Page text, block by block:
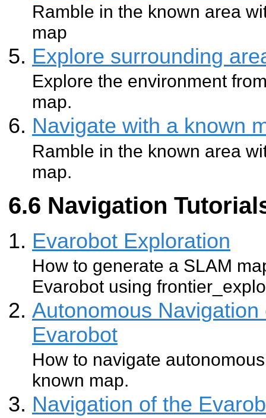
Ramble in the known area
map
Explore surrounding
Explore the environment
map.
Navigate with a known
Ramble in the known area
map.
Navigation
Evarobot Exploration
How to generate a SLAM
Evarobot using
Autonomous
Evarobot
How to navigate
known map.
Navigation of the